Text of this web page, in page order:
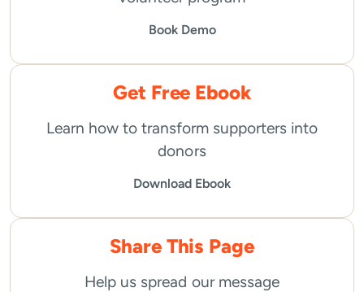
Book Demo
Get Free Ebook
Learn how to transform supporters into
donors
Download Ebook
Share This Page
Help us spread our message